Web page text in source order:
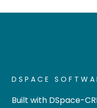
DSPACE
Built with DSpace-